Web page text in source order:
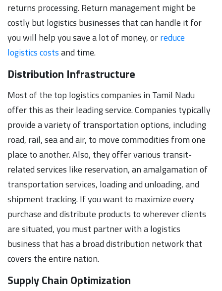
returns processing. Return management might be
costly but logistics businesses that can handle it for
you will help you save a lot of money, orreduce
logistics costsand time.
Distribution Infrastructure
Most of the top logistics companies in Tamil Nadu
offer this as their leading service. Companies typically
provide a variety of transportation options, including
road, rail, sea and air, to move commodities from one
place to another. Also, they offer various transit-
related services like reservation, an amalgamation of
transportation services, loading and unloading, and
shipment tracking. If you want to maximize every
purchase and distribute products to wherever clients
are situated, you must partner with a logistics
business that has a broad distribution network that
covers the entire nation.
Supply Chain Optimization